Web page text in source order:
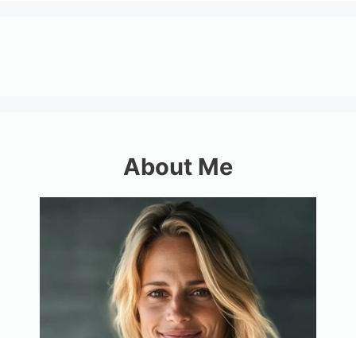
About Me